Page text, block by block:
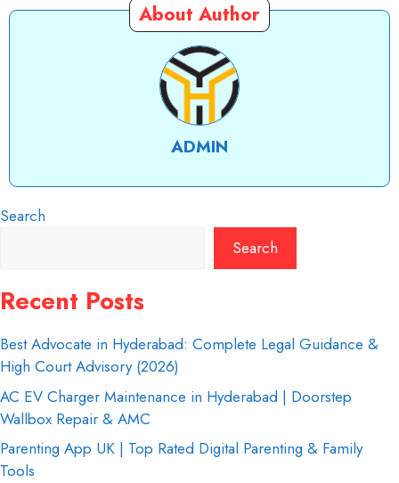
About Author
ADMIN
Search
Search
Recent Posts
Best Advocate in Hyderabad: Complete Legal Guidance &
High Court Advisory (2026)
AC EV Charger Maintenance in Hyderabad | Doorstep
Wallbox Repair & AMC
Parenting App UK | Top Rated Digital Parenting & Family
Tools